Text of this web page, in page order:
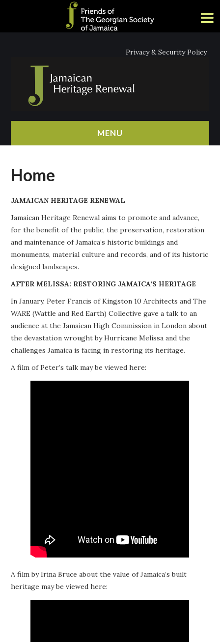
Privacy & Security Policy
MENU
ABOUT
PROJECTS
BUILDINGS AT RISK
RESOURCES
MEMBERSHIP
Home
JAMAICAN HERITAGE RENEWAL
Jamaican Heritage Renewal aims to promote and advance,
for the benefit of the public, the preservation, restoration
and maintenance of Jamaica’s historic buildings and
monuments, material culture and records, and of its historic
designed landscapes.
AFTER MELISSA: RESTORING JAMAICA’S HERITAGE
In January, Peter Francis of Kingston 10 Architects and The
WARE (Wattle and Red Earth) Collective gave a talk to an
audience at the Jamaican High Commission in London about
the devastation wrought by Hurricane Melissa and the
challenges Jamaica is facing in restoring its heritage.
A film of Peter’s talk may be viewed here:
A film by Irina Bruce about the value of Jamaica’s built
heritage may be viewed here: